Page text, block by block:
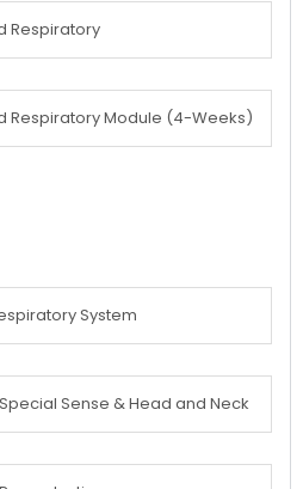
Respiratory
Respiratory Module (4-Weeks)
System
Sense & Head and Neck